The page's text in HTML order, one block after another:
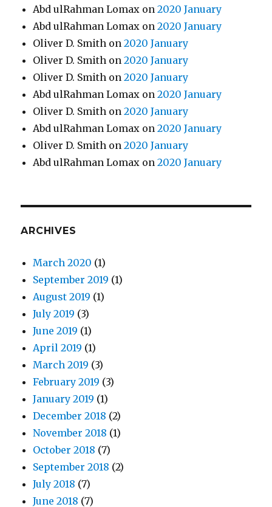
Abd ulRahman Lomax on2020 January
Abd ulRahman Lomax on2020 January
Oliver D. Smith on2020 January
Oliver D. Smith on2020 January
Oliver D. Smith on2020 January
Abd ulRahman Lomax on2020 January
Oliver D. Smith on2020 January
Abd ulRahman Lomax on2020 January
Oliver D. Smith on2020 January
Abd ulRahman Lomax on2020 January
ARCHIVES
March 2020 (1)
September 2019 (1)
August 2019 (1)
July 2019 (3)
June 2019 (1)
April 2019 (1)
March 2019 (3)
February 2019 (3)
January 2019 (1)
December 2018 (2)
November 2018 (1)
October 2018 (7)
September 2018 (2)
July 2018 (7)
June 2018 (7)